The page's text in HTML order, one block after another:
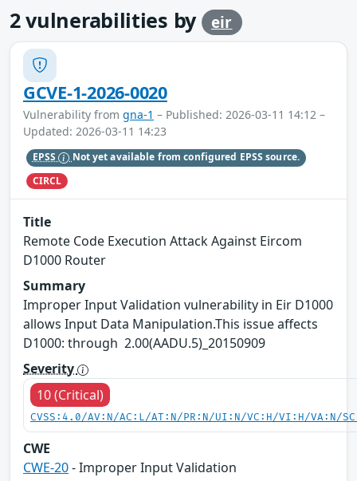
2vulnerabilities by eir
GCVE-1-2026-0020
Vulnerability from gna-1 – Published: 2026-03-11 14:12 –
Updated: 2026-03-11 14:23
EPSS
Not yet available from configured EPSS source.
CIRCL
Title
Remote Code Execution Attack Against Eircom
D1000 Router
Summary
Improper Input Validation vulnerability in Eir D1000
allows Input Data Manipulation.This issue affects
D1000: through 2.00(AADU.5)_20150909
Severity
10 (Critical)
CVSS:4.0/AV:N/AC:L/AT:N/PR:N/UI:N/VC:H/VI:H/VA:N/
CWE
CWE-20- Improper Input Validation